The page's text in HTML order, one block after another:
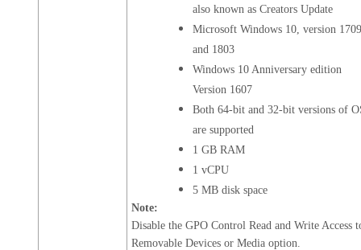
also known as Creators Update
Microsoft Windows 10, version
and 1803
Windows 10 Anniversary edition
Version 1607
Both 64-bit and 32-bit versions of
are supported
1 GB RAM
1 vCPU
5 MB disk space
Note:
Disable the GPO Control Read and Write Access
Removable Devices or Media option.